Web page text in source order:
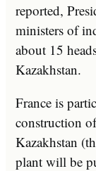
reported,
ministers of
about 15
Kazakhstan.
France is
construction
Kazakhstan
plant will be